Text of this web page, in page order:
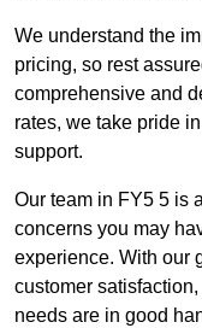
We understand the
pricing, so rest
comprehensive and
rates, we take pride
support.
Our team in FY5 5 is
concerns you may
experience. With our
customer
needs are in good